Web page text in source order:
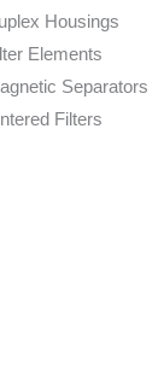
Housings
Elements
Separators
Filters